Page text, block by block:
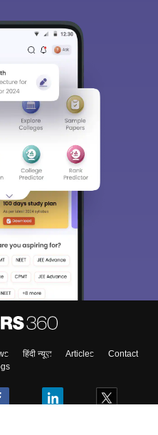
हिंदी न्यूज़ Articles
Contact